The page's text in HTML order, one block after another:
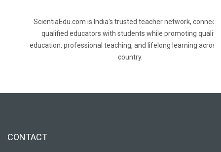
ScientiaEdu.com is India's trusted teacher network,
qualified educators with students while promoting quality
education, professional teaching, and lifelong learning across
country.
CONTACT